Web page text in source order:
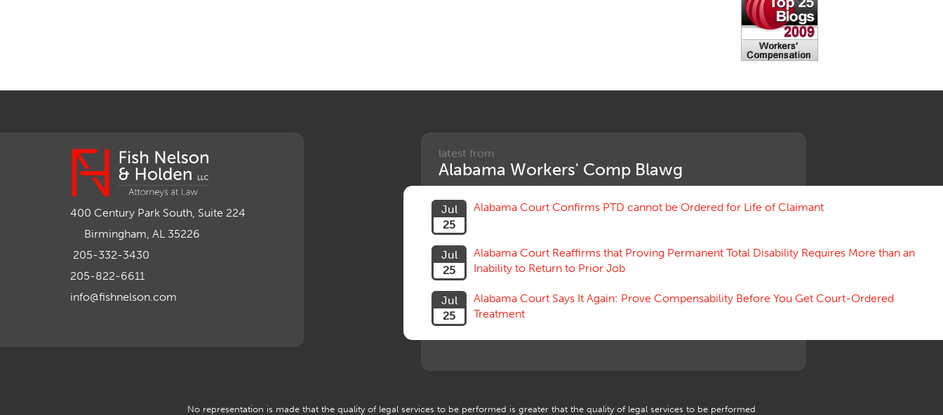
Impairment, Disability
Intentional Acts of Third Parties
Judgment, Order
Mileage Reimbursement Rate
Motions, Hearings, Trials
Organizations, Associations,
Retaliatory Discharge
400 Century Park South, Suite 224
Birmingham, AL 35226
205-332-3430
205-822-6611
info@fishnelson.com
latest from
Alabama Workers' Comp Blawg
Jul
25
Alabama Court Confirms PTD cannot be Ordered for Life of Claimant
Jul
25
Alabama Court Reaffirms that Proving Permanent Total Disability Requires More than an
Inability to Return to Prior Job
Jul
25
Alabama Court Says It Again: Prove Compensability Before You Get Court-Ordered
Treatment
No representation is made that the quality of legal services to be performed is greater that the quality of legal services to be performed